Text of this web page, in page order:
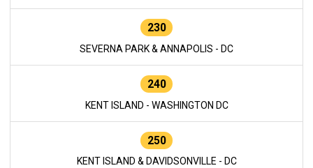
230
SEVERNA PARK & ANNAPOLIS - DC
240
KENT ISLAND - WASHINGTON DC
250
KENT ISLAND & DAVIDSONVILLE - DC